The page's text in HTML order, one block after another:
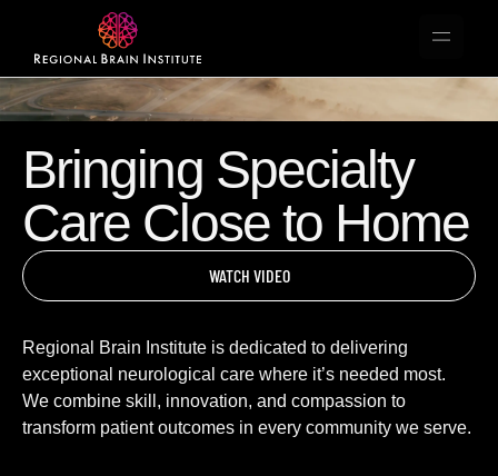
Bringing Specialty
Care Close to Home
WATCH VIDEO
Regional Brain Institute is dedicated to delivering
exceptional neurological care where it’s needed most.
We combine skill, innovation, and compassion to
transform patient outcomes in every community we serve.